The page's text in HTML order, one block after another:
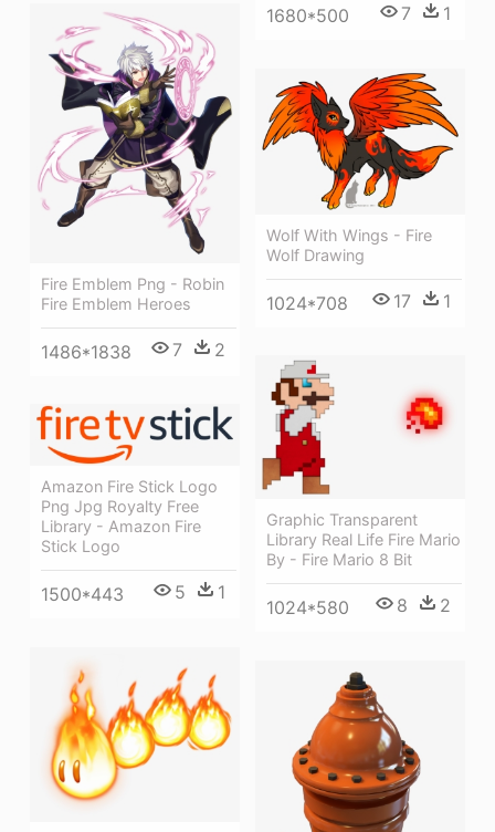
1680*500 7 1
Fire Emblem Png - Robin
Fire Emblem Heroes
1486*1838 7 2
Wolf With Wings - Fire
Wolf Drawing
1024*708 17 1
Graphic Transparent
Library Real Life Fire Mario
By - Fire Mario 8 Bit
1024*580 8 2
Amazon Fire Stick Logo
Png Jpg Royalty Free
Library - Amazon Fire
Stick Logo
1500*443 5 1